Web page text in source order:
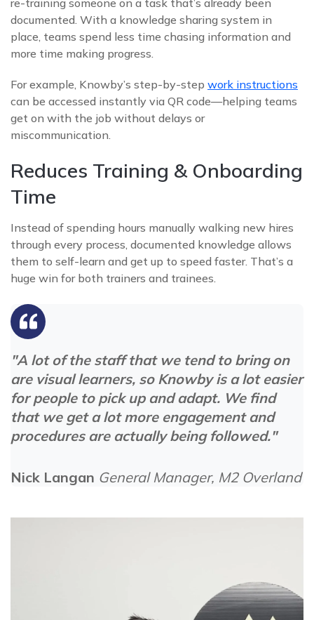
re-training someone on a task that’s already been
documented. With a knowledge sharing system in
place, teams spend less time chasing information and
more time making progress.
For example, Knowby’s step-by-step work instructions
can be accessed instantly via QR code—helping teams
get on with the job without delays or
miscommunication.
Reduces Training & Onboarding
Time
Instead of spending hours manually walking new hires
through every process, documented knowledge allows
them to self-learn and get up to speed faster. That’s a
huge win for both trainers and trainees.
"A lot of the staff that we tend to bring on
are visual learners, so Knowby is a lot easier
for people to pick up and adapt. We find
that we get a lot more engagement and
procedures are actually being followed."
Nick Langan General Manager, M2 Overland